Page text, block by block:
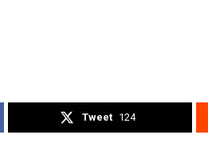
Tweet 124